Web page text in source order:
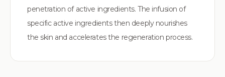
penetration of active ingredients. The infusion of
specific active ingredients then deeply nourishes
the skin and accelerates the regeneration process.